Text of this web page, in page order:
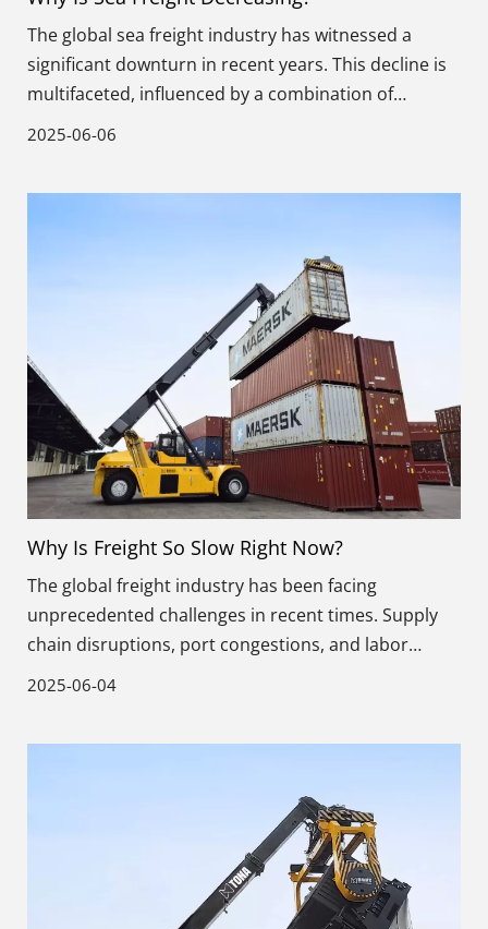
The global sea freight industry has witnessed a
significant downturn in recent years. This decline is
multifaceted, influenced by a combination of
economic, technological, and regulatory factors.
2025-06-06
Why Is Freight So Slow Right Now?
The global freight industry has been facing
unprecedented challenges in recent times. Supply
chain disruptions, port congestions, and labor
shortages have all contributed to the slow
2025-06-04